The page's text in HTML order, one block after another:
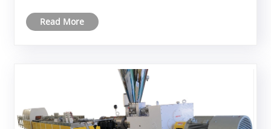
and barrel. PE-wood-plastic materials contain wood
Read More